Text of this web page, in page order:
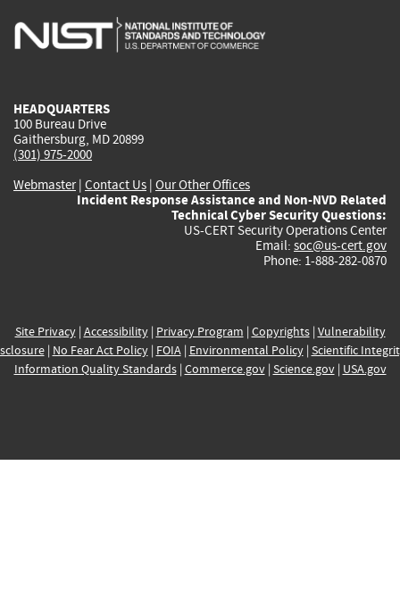
is
is
is
HEADQUARTERS
100 Bureau Drive
Gaithersburg, MD 20899
(301) 975-2000
Webmaster| Contact Us | Our Other Offices
Incident Response Assistance and Non-NVD Related
Technical Cyber Security Questions:
US-CERT Security Operations Center
Email: soc@us-cert.gov
Phone: 1-888-282-0870
Site Privacy| Accessibility| Privacy Program | Copyrights| Vulnerability
| No Fear Act Policy| FOIA| Environmental Policy| Scientific
Information Quality Standards| Commerce.gov| Science.gov| USA.gov